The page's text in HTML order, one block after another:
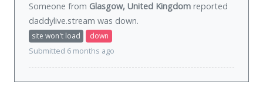
Someone from Glasgow, United Kingdom reported
daddylive.stream was down.
site won't load
down
Submitted 6 months ago